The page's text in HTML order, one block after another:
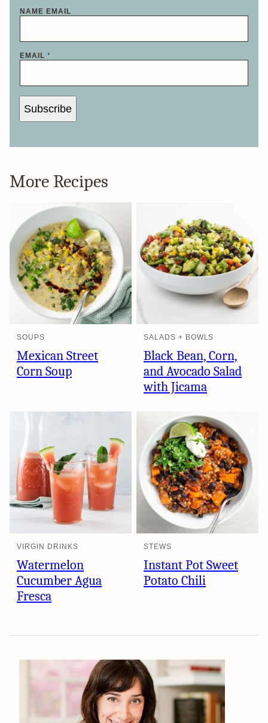
NAME EMAIL
EMAIL *
Subscribe
More Recipes
SOUPS
Mexican Street
Corn Soup
SALADS + BOWLS
Black Bean, Corn,
and Avocado Salad
with Jicama
VIRGIN DRINKS
Watermelon
Cucumber Agua
Fresca
STEWS
Instant Pot Sweet
Potato Chili